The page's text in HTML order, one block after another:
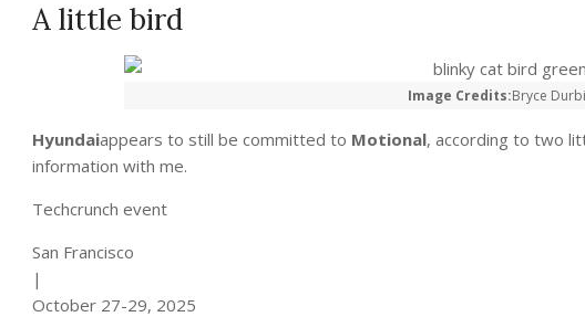
A little bird
Image Credits:Bryce
Hyundaiappears to still be committed to Motional, according to two
information with me.
Techcrunch event
San Francisco
|
October 27-29, 2025